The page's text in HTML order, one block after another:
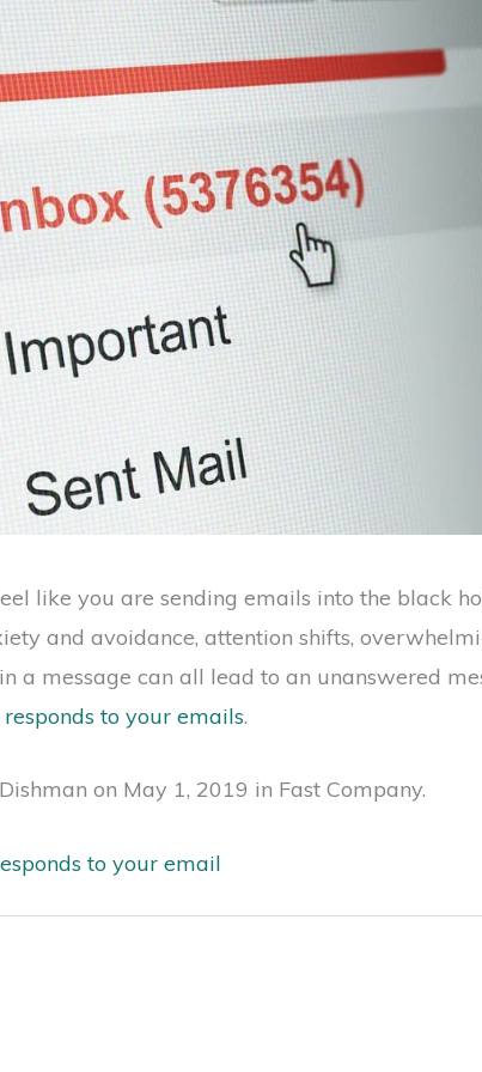
like you are sending emails into the black
and avoidance, attention shifts,
a message can all lead to an unanswered
responds to your emails.
on May 1, 2019 in Fast Company.
to your email